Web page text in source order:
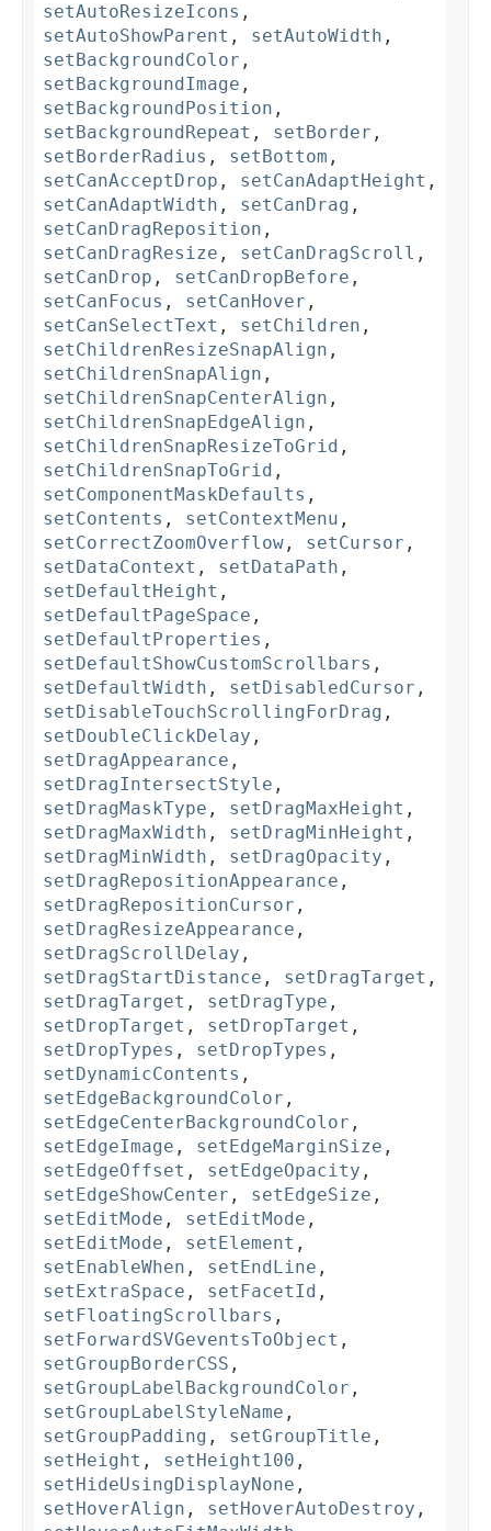
setAutoResizeIcons ,
setAutoShowParent , setAutoWidth ,
setBackgroundColor ,
setBackgroundImage ,
setBackgroundPosition ,
setBackgroundRepeat , setBorder ,
setBorderRadius , setBottom ,
setCanAcceptDrop , setCanAdaptHeight ,
setCanAdaptWidth , setCanDrag ,
setCanDragReposition ,
setCanDragResize , setCanDragScroll ,
setCanDrop , setCanDropBefore ,
setCanFocus , setCanHover ,
setCanSelectText , setChildren ,
setChildrenResizeSnapAlign ,
setChildrenSnapAlign ,
setChildrenSnapCenterAlign ,
setChildrenSnapEdgeAlign ,
setChildrenSnapResizeToGrid ,
setChildrenSnapToGrid ,
setComponentMaskDefaults ,
setContents , setContextMenu ,
setCorrectZoomOverflow , setCursor ,
setDataContext , setDataPath ,
setDefaultHeight ,
setDefaultPageSpace ,
setDefaultProperties ,
setDefaultShowCustomScrollbars ,
setDefaultWidth , setDisabledCursor ,
setDisableTouchScrollingForDrag ,
setDoubleClickDelay ,
setDragAppearance ,
setDragIntersectStyle ,
setDragMaskType , setDragMaxHeight ,
setDragMaxWidth , setDragMinHeight ,
setDragMinWidth , setDragOpacity ,
setDragRepositionAppearance ,
setDragRepositionCursor ,
setDragResizeAppearance ,
setDragScrollDelay ,
setDragStartDistance , setDragTarget ,
setDragTarget , setDragType ,
setDropTarget , setDropTarget ,
setDropTypes , setDropTypes ,
setDynamicContents ,
setEdgeBackgroundColor ,
setEdgeCenterBackgroundColor ,
setEdgeImage , setEdgeMarginSize ,
setEdgeOffset , setEdgeOpacity ,
setEdgeShowCenter , setEdgeSize ,
setEditMode , setEditMode ,
setEditMode , setElement ,
setEnableWhen , setEndLine ,
setExtraSpace , setFacetId ,
setFloatingScrollbars ,
setForwardSVGeventsToObject ,
setGroupBorderCSS ,
setGroupLabelBackgroundColor ,
setGroupLabelStyleName ,
setGroupPadding , setGroupTitle ,
setHeight , setHeight100 ,
setHideUsingDisplayNone ,
setHoverAlign , setHoverAutoDestroy ,